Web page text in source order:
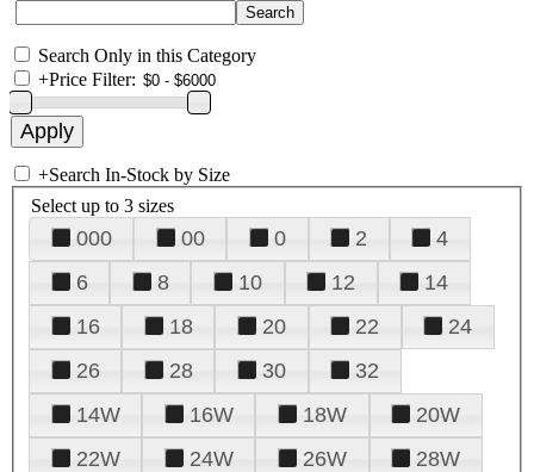
Search Only in this Category
+Price Filter:
+Search In-Stock by Size
Select up to 3 sizes
000 00 0 2
4
6
8 10 12
14
16
18 20 22
24
26
28 30
32
14W
16W 18W
20W
22W
24W 26W
28W